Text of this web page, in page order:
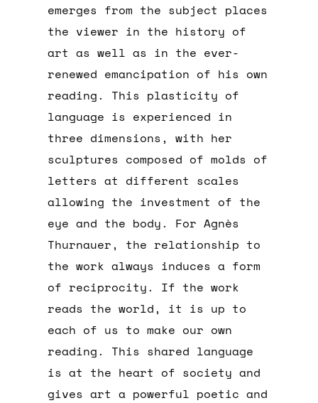
emerges from the subject places
the viewer in the history of
art as well as in the ever-
renewed emancipation of his own
reading. This plasticity of
language is experienced in
three dimensions, with her
sculptures composed of molds of
letters at different scales
allowing the investment of the
eye and the body. For Agnès
Thurnauer, the relationship to
the work always induces a form
of reciprocity. If the work
reads the world, it is up to
each of us to make our own
reading. This shared language
is at the heart of society and
gives art a powerful poetic and